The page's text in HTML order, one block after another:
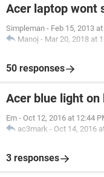
Acer laptop wont
Simpleman - Feb 15, 2013
Manoj - Mar 20, 2018 at
50 responses
Acer blue light
Em - Oct 12, 2016 at 12:44
ac3mark - Oct 14, 2016
3 responses